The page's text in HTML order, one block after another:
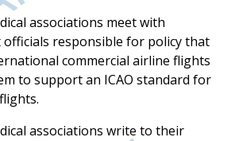
associations meet with
responsible for policy that
commercial airline flights
to support an ICAO standard for
associations write to their